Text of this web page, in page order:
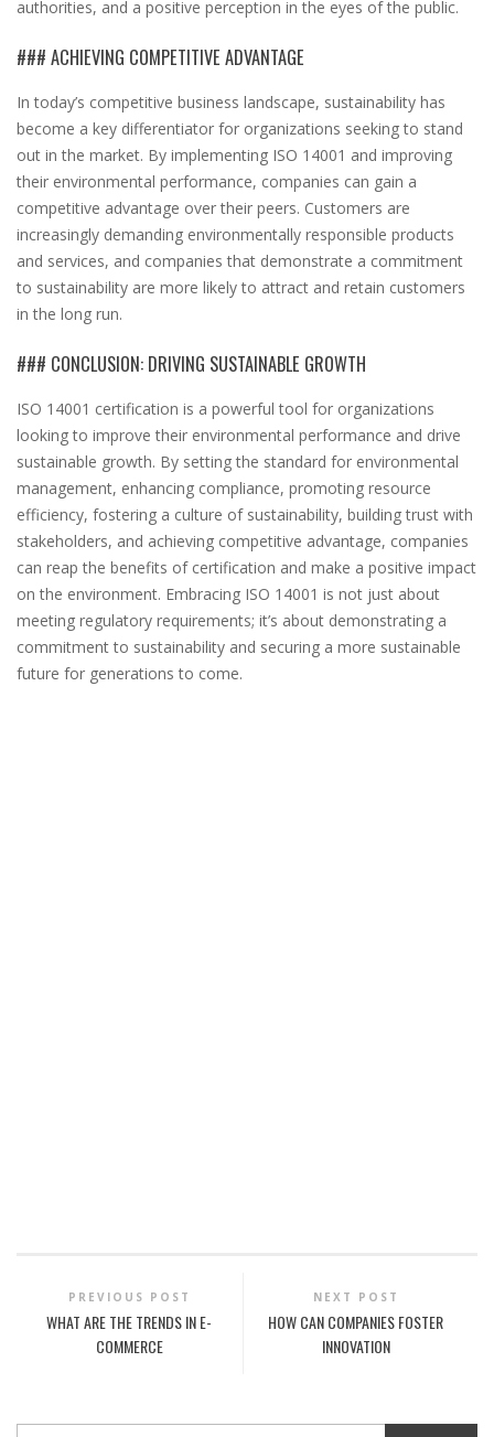
authorities, and a positive perception in the eyes of the public.
### ACHIEVING COMPETITIVE ADVANTAGE
In today’s competitive business landscape, sustainability has
become a key differentiator for organizations seeking to stand
out in the market. By implementing ISO 14001 and improving
their environmental performance, companies can gain a
competitive advantage over their peers. Customers are
increasingly demanding environmentally responsible products
and services, and companies that demonstrate a commitment
to sustainability are more likely to attract and retain customers
in the long run.
### CONCLUSION: DRIVING SUSTAINABLE GROWTH
ISO 14001 certification is a powerful tool for organizations
looking to improve their environmental performance and drive
sustainable growth. By setting the standard for environmental
management, enhancing compliance, promoting resource
efficiency, fostering a culture of sustainability, building trust with
stakeholders, and achieving competitive advantage, companies
can reap the benefits of certification and make a positive impact
on the environment. Embracing ISO 14001 is not just about
meeting regulatory requirements; it’s about demonstrating a
commitment to sustainability and securing a more sustainable
future for generations to come.
PREVIOUS POST
WHAT ARE THE TRENDS IN E-
COMMERCE
NEXT POST
HOW CAN COMPANIES FOSTER
INNOVATION